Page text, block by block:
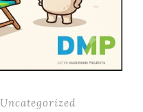
Uncategorized